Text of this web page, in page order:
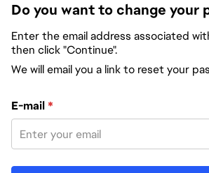
Do you want to change your
Enter the email address associated
then click "Continue".
We will email you a link to reset your
Reset password with your e-mail
E-mail*